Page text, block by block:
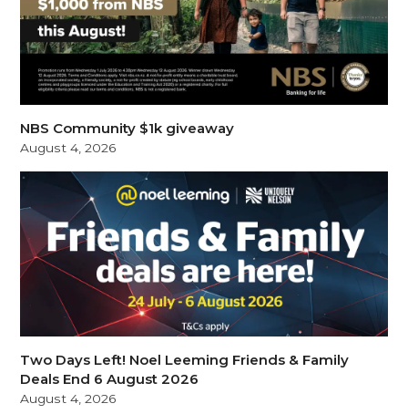
NBS Community $1k giveaway
August 4, 2026
Two Days Left! Noel Leeming Friends & Family
Deals End 6 August 2026
August 4, 2026